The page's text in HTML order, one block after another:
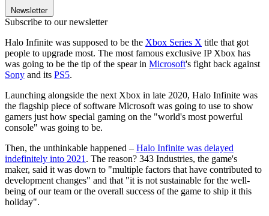
Newsletter
Subscribe to our newsletter
Halo Infinite was supposed to be the Xbox Series X title that got
people to upgrade most. The most famous exclusive IP Xbox has
was going to be the tip of the spear in Microsoft's fight back against
Sony and its PS5.
Launching alongside the next Xbox in late 2020, Halo Infinite was
the flagship piece of software Microsoft was going to use to show
gamers just how special gaming on the "world's most powerful
console" was going to be.
Then, the unthinkable happened – Halo Infinite was delayed
indefinitely into 2021 . The reason? 343 Industries, the game's
maker, said it was down to "multiple factors that have contributed to
development changes" and that "it is not sustainable for the well-
being of our team or the overall success of the game to ship it this
holiday".